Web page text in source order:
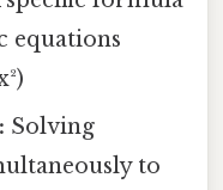
equations
Solving
to